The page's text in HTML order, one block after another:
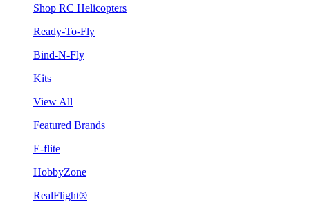
Shop RC Helicopters
Ready-To-Fly
Bind-N-Fly
Kits
View All
Featured Brands
E-flite
HobbyZone
RealFlight®